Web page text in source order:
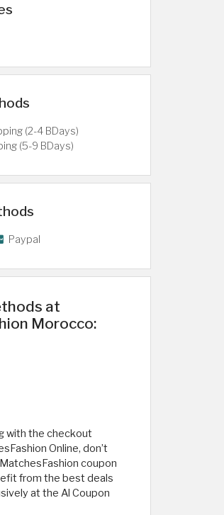
(2-4 BDays)
(5-9 BDays)
Paypal
at
Morocco:
with the checkout
Online, don’t
coupon
from the best deals
at the Al Coupon